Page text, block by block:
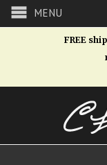
MENU
FREE